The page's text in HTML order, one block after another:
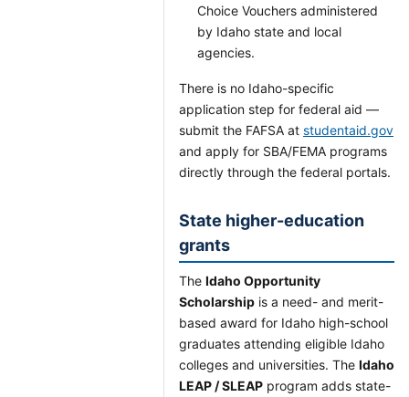
Choice Vouchers administered
by Idaho state and local
agencies.
There is no Idaho-specific
application step for federal aid —
submit the FAFSA at studentaid.gov
and apply for SBA/FEMA programs
directly through the federal portals.
State higher-education
grants
The Idaho Opportunity
Scholarship is a need- and merit-
based award for Idaho high-school
graduates attending eligible Idaho
colleges and universities. The Idaho
LEAP / SLEAP program adds state-